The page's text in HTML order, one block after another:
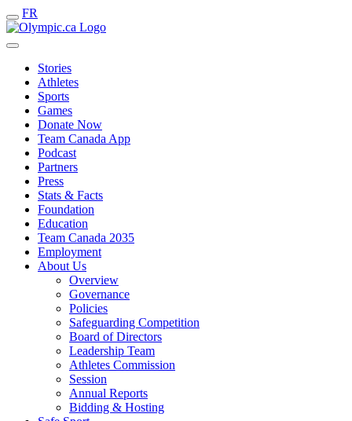
FR
Stories
Athletes
Sports
Games
Donate Now
Team Canada App
Podcast
Partners
Press
Stats & Facts
Foundation
Education
Team Canada 2035
Employment
About Us
Overview
Governance
Policies
Safeguarding Competition
Board of Directors
Leadership Team
Athletes Commission
Session
Annual Reports
Bidding & Hosting